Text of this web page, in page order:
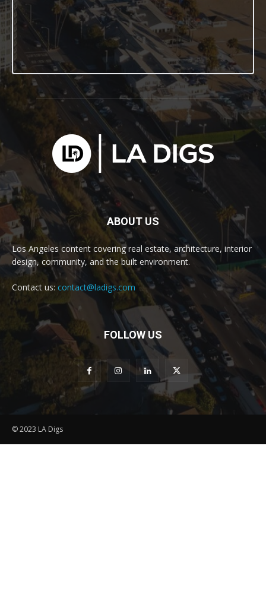
ABOUT US
Los Angeles content covering real estate, architecture, interior
design, community, and the built environment.
Contact us: contact@ladigs.com
FOLLOW US
© 2023 LA Digs